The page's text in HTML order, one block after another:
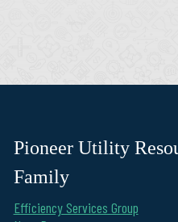
Pioneer Utility
Family
Efficiency Services Group